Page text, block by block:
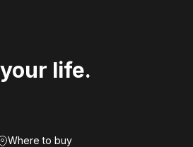
life.
Where to buy